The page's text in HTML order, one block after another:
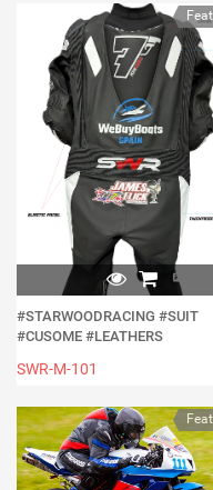
#STARWOODRACING #SUIT
#CUSOME #LEATHERS
SWR-M-101